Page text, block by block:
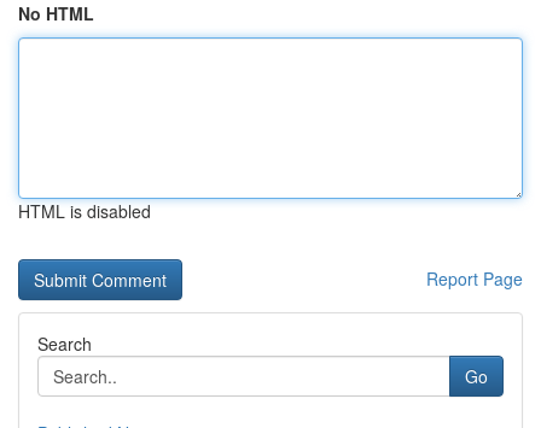
No HTML
HTML is disabled
Report Page
Search
Go